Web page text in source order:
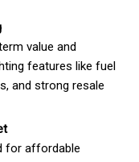
value and
features like fuel
and strong resale
for affordable